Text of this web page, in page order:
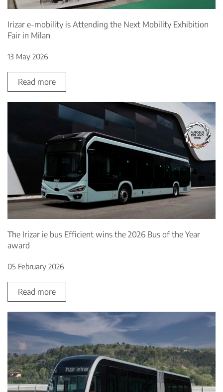
Irizar e-mobility is Attending the Next Mobility Exhibition
Fair in Milan
13 May 2026
Read more
The Irizar ie bus Efficient wins the 2026 Bus of the Year
award
05 February 2026
Read more